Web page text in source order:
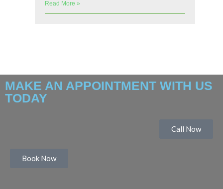
Read More »
MAKE AN APPOINTMENT WITH US
TODAY
Call Now
Book Now